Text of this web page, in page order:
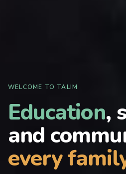
WELCOME TO TALIM
Education,
and
every